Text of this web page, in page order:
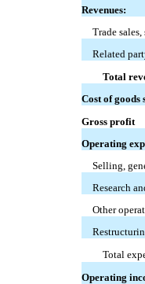
Revenues:
Trade
Related
Total
Cost of goods
Gross profit
Operating
Selling,
Research
Other
Total
Operating